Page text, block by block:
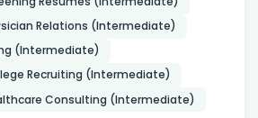
Relations (Intermediate)
(Intermediate)
Recruiting (Intermediate)
Consulting (Intermediate)